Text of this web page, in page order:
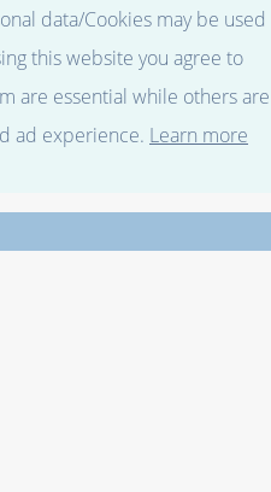
data/Cookies may be used
this website you agree to
are essential while others are
ad experience. Learn more